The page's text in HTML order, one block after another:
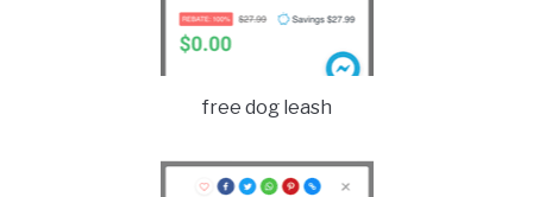
free dog leash